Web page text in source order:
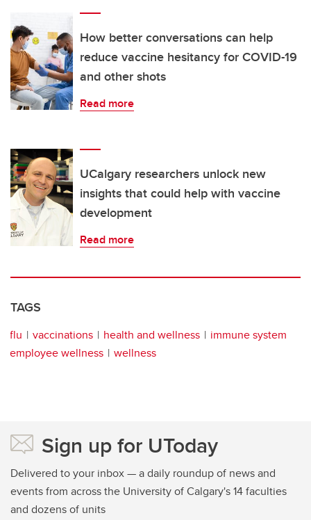
How better conversations can help
reduce vaccine hesitancy for COVID-19
and other shots
Read more
UCalgary researchers unlock new
insights that could help with vaccine
development
Read more
TAGS
flu vaccinations health and wellness
immune system
employee wellness
wellness
Sign up for UToday
Delivered to your inbox — a daily roundup of news and
events from across the University of Calgary's 14 faculties
and dozens of units